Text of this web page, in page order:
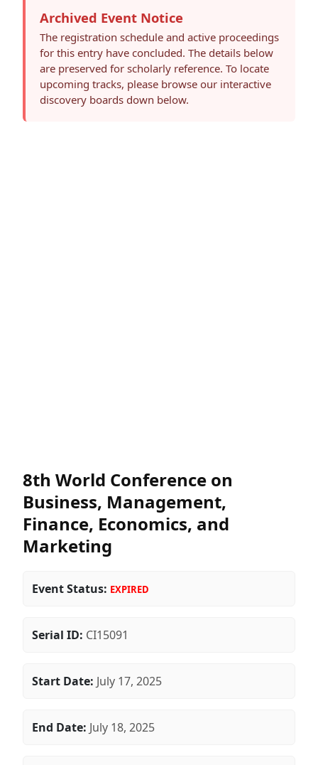
Archived Event Notice
The registration schedule and active proceedings
for this entry have concluded. The details below
are preserved for scholarly reference. To locate
upcoming tracks, please browse our interactive
discovery boards down below.
8th World Conference on
Business, Management,
Finance, Economics, and
Marketing
Event Status: EXPIRED
Serial ID: CI15091
Start Date: July 17, 2025
End Date: July 18, 2025